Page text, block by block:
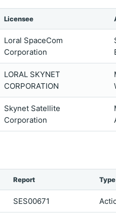
Licensee
Loral SpaceCom
Corporation
LORAL SKYNET
CORPORATION
Skynet Satellite
Corporation
Report Type
SES00671